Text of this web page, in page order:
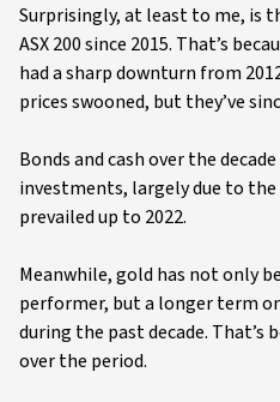
Surprisingly, at least to me, is
ASX 200 since 2015. That’s
had a sharp downturn from
prices swooned, but they’ve
Bonds and cash over the
investments, largely due to
prevailed up to 2022.
Meanwhile, gold has not only
performer, but a longer term
during the past decade.
over the period.